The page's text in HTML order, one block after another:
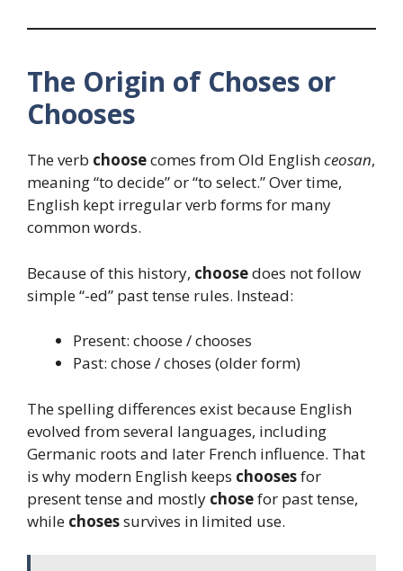
The Origin of Choses or
Chooses
The verb choosecomes from Old Englishceosan,
meaning “to decide” or “to select.” Over time,
English kept irregular verb forms for many
common words.
Because of this history, choosedoes not follow
simple “-ed” past tense rules. Instead:
Present: choose / chooses
Past: chose / choses (older form)
The spelling differences exist because English
evolved from several languages, including
Germanic roots and later French influence. That
is why modern English keeps choosesfor
present tense and mostly chosefor past tense,
while chosessurvives in limited use.